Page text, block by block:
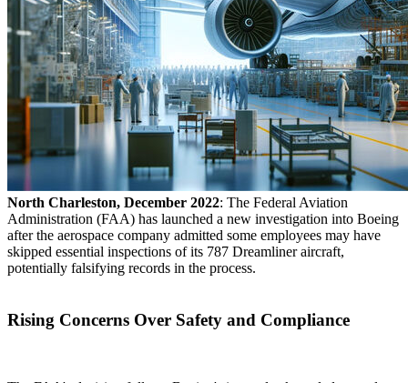
North Charleston, December 2022: The Federal Aviation
Administration (FAA) has launched a new investigation into Boeing
after the aerospace company admitted some employees may have
skipped essential inspections of its 787 Dreamliner aircraft,
potentially falsifying records in the process.
Rising Concerns Over Safety and Compliance